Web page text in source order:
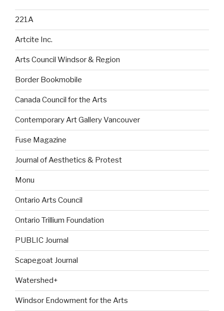
221A
Artcite Inc.
Arts Council Windsor & Region
Border Bookmobile
Canada Council for the Arts
Contemporary Art Gallery Vancouver
Fuse Magazine
Journal of Aesthetics & Protest
Monu
Ontario Arts Council
Ontario Trillium Foundation
PUBLIC Journal
Scapegoat Journal
Watershed+
Windsor Endowment for the Arts